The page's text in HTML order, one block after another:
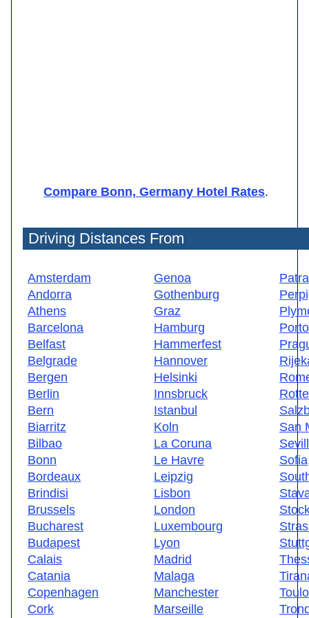
Compare Bonn, Germany Hotel Rates.
Driving Distances From
Amsterdam
Andorra
Athens
Barcelona
Belfast
Belgrade
Bergen
Berlin
Bern
Biarritz
Bilbao
Bonn
Bordeaux
Brindisi
Brussels
Bucharest
Budapest
Calais
Catania
Copenhagen
Cork
Genoa
Gothenburg
Graz
Hamburg
Hammerfest
Hannover
Helsinki
Innsbruck
Istanbul
Koln
La Coruna
Le Havre
Leipzig
Lisbon
London
Luxembourg
Lyon
Madrid
Malaga
Manchester
Marseille
Porto
San
Sofia